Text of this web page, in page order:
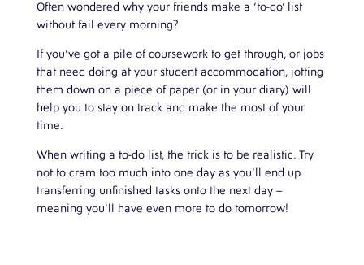
Often wondered why your friends make a ‘to-do’ list
without fail every morning?
If you’ve got a pile of coursework to get through, or jobs
that need doing at your student accommodation, jotting
them down on a piece of paper (or in your diary) will
help you to stay on track and make the most of your
time.
When writing a to-do list, the trick is to be realistic. Try
not to cram too much into one day as you’ll end up
transferring unfinished tasks onto the next day –
meaning you’ll have even more to do tomorrow!